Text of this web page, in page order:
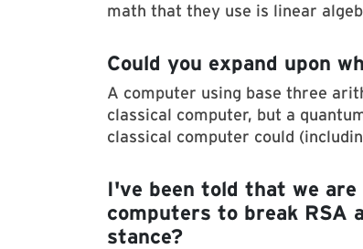
math that they use is linear
Could you expand upon
A computer using base three
classical computer, but a
classical computer could
I've been told that we
computers to break RSA
stance?